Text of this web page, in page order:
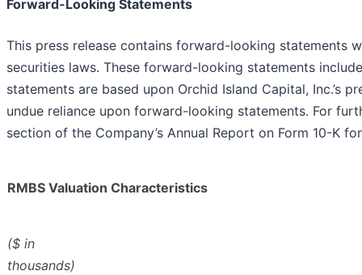
Forward-Looking Statements
This press release contains forward-looking statements
securities laws. These forward-looking statements
statements are based upon Orchid Island Capital, Inc.’s
undue reliance upon forward-looking statements. For
section of the Company’s Annual Report on Form 10-K
RMBS Valuation Characteristics
($ in
thousands)